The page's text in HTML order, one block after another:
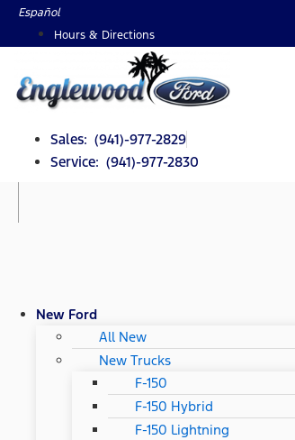
SkipEspañol
Hours & Directions
Sales: (941)-977-2829
Service: (941)-977-2830
New Ford
All New
New Trucks
F-150
F-150 Hybrid
F-150 Lightning